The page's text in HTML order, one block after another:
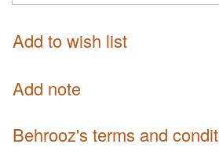
Add to wish list
Add note
Behrooz's terms and